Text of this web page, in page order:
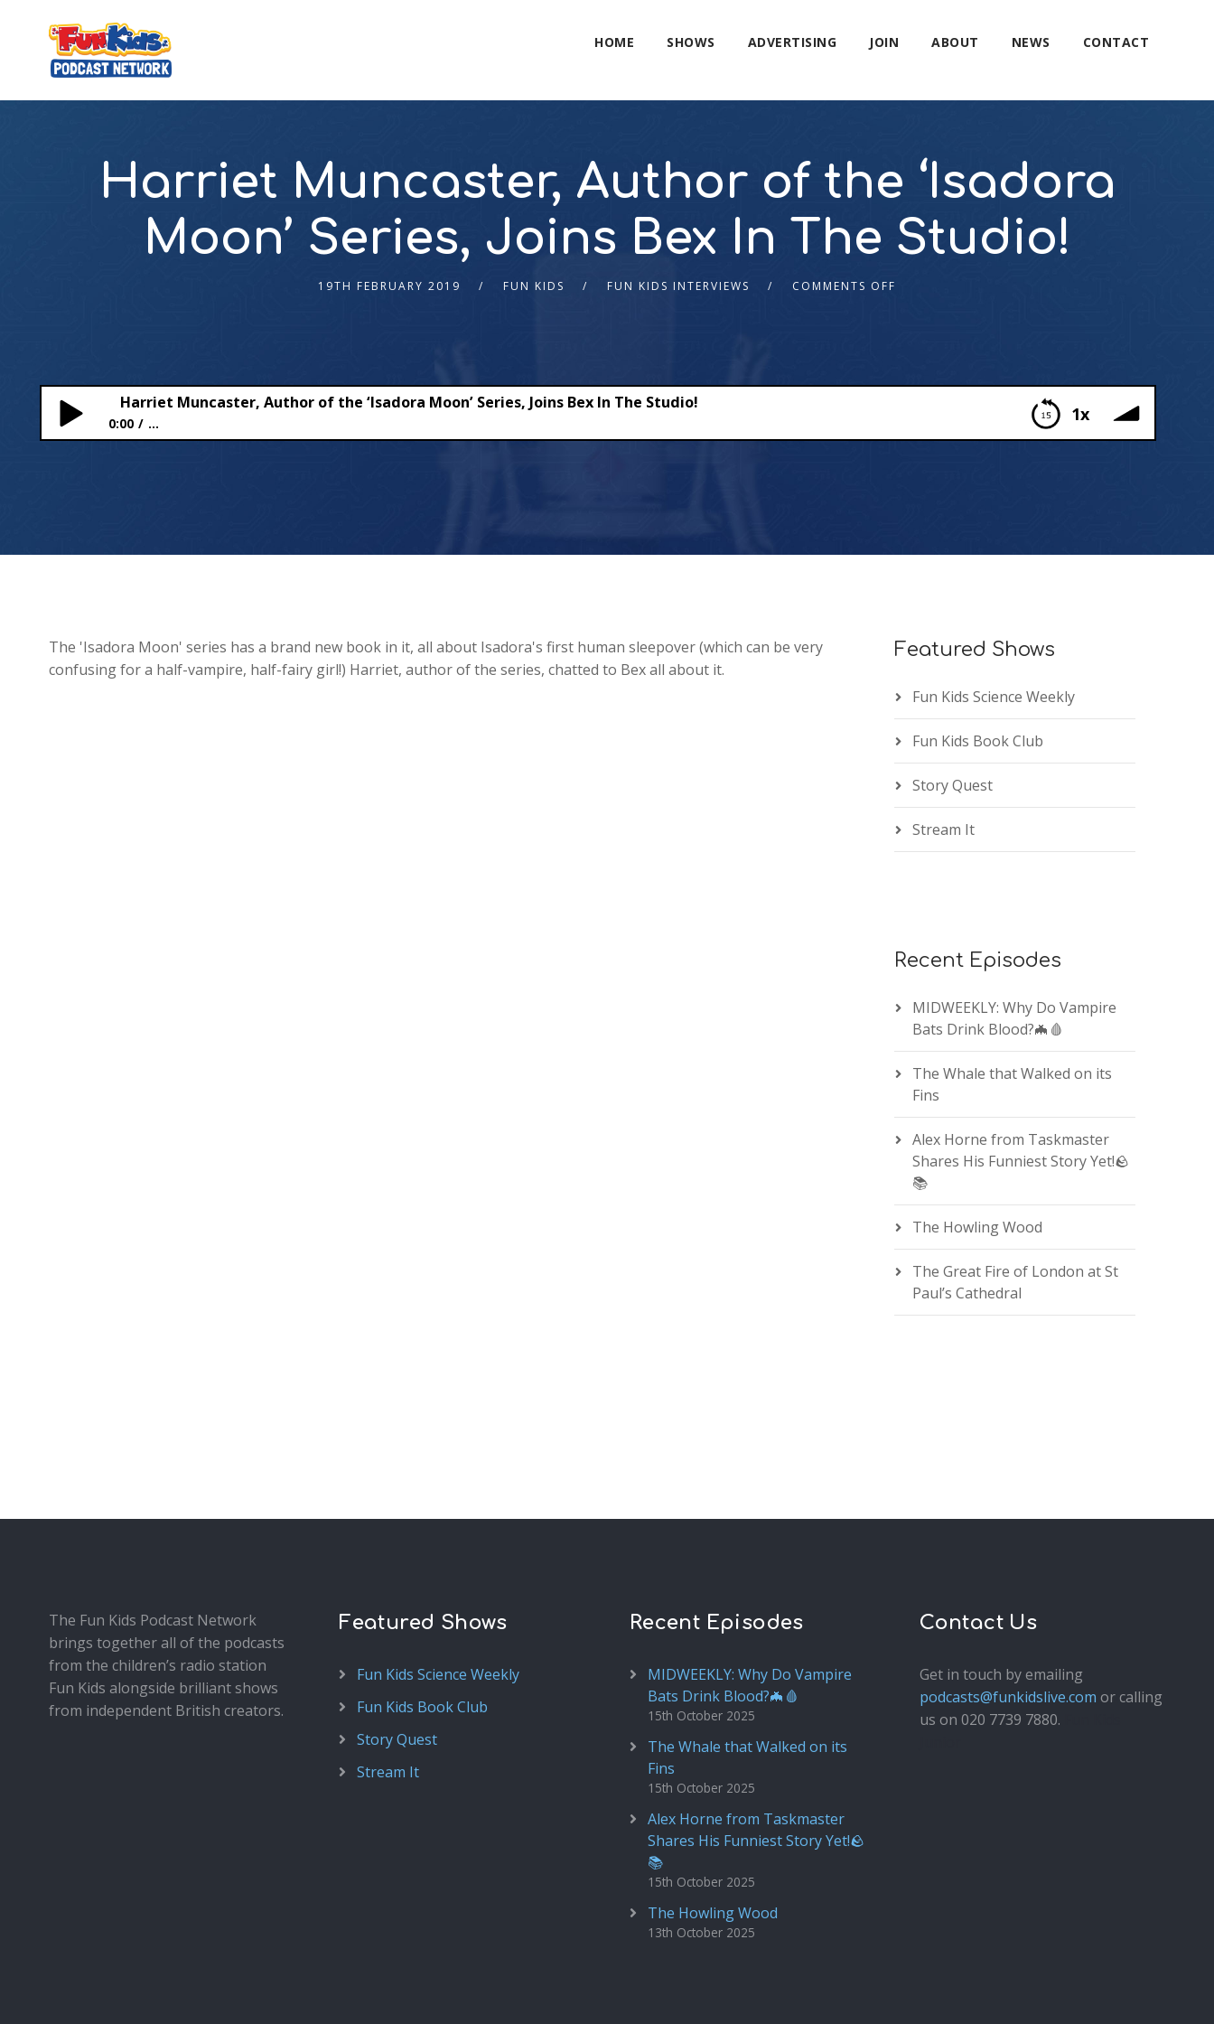
HOME SHOWS ADVERTISING JOIN ABOUT NEWS CONTACT
Harriet Muncaster, Author of the ‘Isadora
Moon’ Series, Joins Bex In The Studio!
19TH FEBRUARY 2019 FUN KIDS FUN KIDS INTERVIEWS COMMENTS OFF
1x
Harriet Muncaster, Author of the ‘Isadora Moon’ Series, Joins Bex In The Studio!
0:00 ...
The 'Isadora Moon' series has a brand new book in it, all about Isadora's first human sleepover (which can be very
confusing for a half-vampire, half-fairy girl!) Harriet, author of the series, chatted to Bex all about it.
Featured Shows
Fun Kids Science Weekly
Fun Kids Book Club
Story Quest
Stream It
Recent Episodes
MIDWEEKLY: Why Do Vampire
Bats Drink Blood?🦇🩸
The Whale that Walked on its
Fins
Alex Horne from Taskmaster
Shares His Funniest Story Yet!🪨
📚
The Howling Wood
The Great Fire of London at St
Paul’s Cathedral
The Fun Kids Podcast Network
brings together all of the podcasts
from the children’s radio station
Fun Kids alongside brilliant shows
from independent British creators.
Featured Shows
Fun Kids Science Weekly
Fun Kids Book Club
Story Quest
Stream It
Recent Episodes
MIDWEEKLY: Why Do Vampire
Bats Drink Blood?🦇🩸
15th October 2025
The Whale that Walked on its
Fins
15th October 2025
Alex Horne from Taskmaster
Shares His Funniest Story Yet!🪨
📚
15th October 2025
The Howling Wood
13th October 2025
Contact Us
Get in touch by emailing
podcasts@funkidslive.com or calling
us on 020 7739 7880.